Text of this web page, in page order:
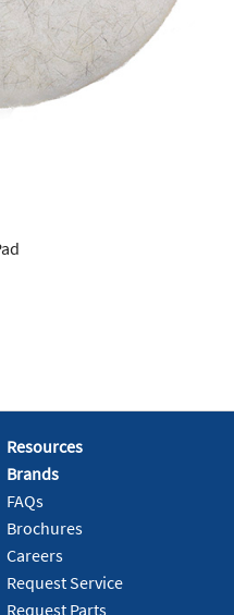
Resources
Brands
FAQs
Brochures
Careers
Request Service
Request Parts